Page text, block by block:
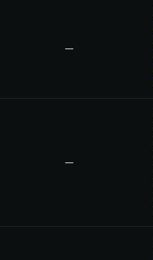
—
—